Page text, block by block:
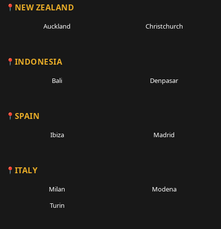
NEW ZEALAND
Auckland Christchurch
INDONESIA
Bali Denpasar
SPAIN
Ibiza Madrid
ITALY
Milan
Modena
Turin